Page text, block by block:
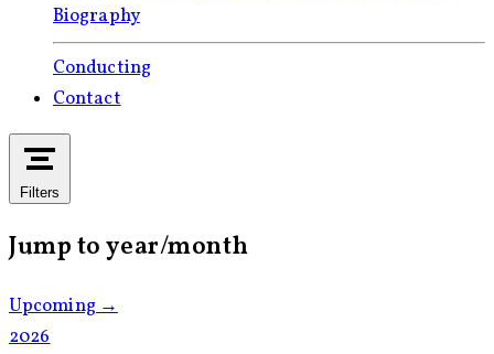
Biography
Conducting
Contact
Filters
Jump to year/month
Upcoming →
2026